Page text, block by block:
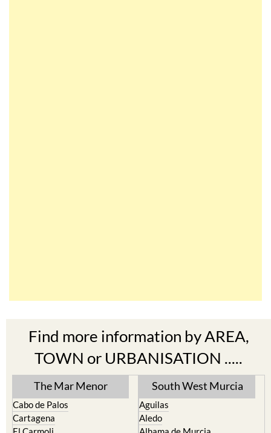
Find more information by AREA,
TOWN or URBANISATION .....
The Mar Menor
Cabo de Palos
South West Murcia
Aguilas